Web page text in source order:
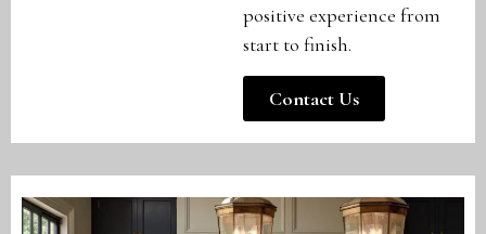
positive experience from
start to finish.
Contact Us